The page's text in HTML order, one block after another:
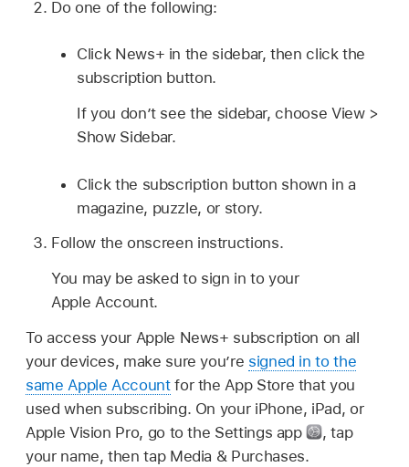
Do one of the following:
Click News+ in the sidebar, then click the
subscription button.
If you don’t see the sidebar, choose View >
Show Sidebar.
Click the subscription button shown in a
magazine, puzzle, or story.
Follow the onscreen instructions.
You may be asked to sign in to your
Apple Account.
To access your Apple News+ subscription on all
your devices, make sure you’re signed in to the
same Apple Accountfor the App Store that you
used when subscribing. On your iPhone, iPad, or
Apple Vision Pro, go to the Settings app
,tap
your name, then tap Media & Purchases.